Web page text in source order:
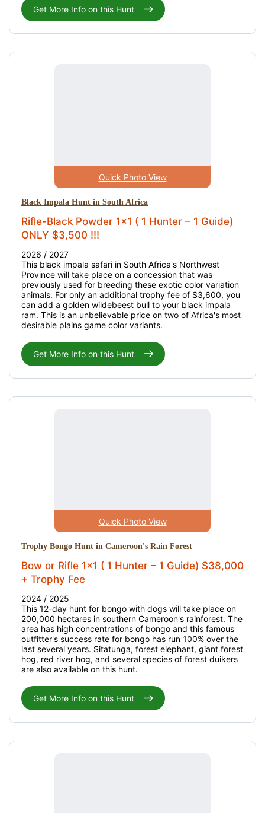
Get More Info on this Hunt
Quick Photo View
Black Impala Hunt in South Africa
Rifle-Black Powder 1x1 ( 1 Hunter – 1 Guide)
ONLY $3,500 !!!
2026 / 2027
This black impala safari in South Africa's Northwest
Province will take place on a concession that was
previously used for breeding these exotic color variation
animals. For only an additional trophy fee of $3,600, you
can add a golden wildebeest bull to your black impala
ram. This is an unbelievable price on two of Africa's most
desirable plains game color variants.
Get More Info on this Hunt
Quick Photo View
Trophy Bongo Hunt in Cameroon's Rain Forest
Bow or Rifle 1x1 ( 1 Hunter – 1 Guide) $38,000
+ Trophy Fee
2024 / 2025
This 12-day hunt for bongo with dogs will take place on
200,000 hectares in southern Cameroon's rainforest. The
area has high concentrations of bongo and this famous
outfitter's success rate for bongo has run 100% over the
last several years. Sitatunga, forest elephant, giant forest
hog, red river hog, and several species of forest duikers
are also available on this hunt.
Get More Info on this Hunt